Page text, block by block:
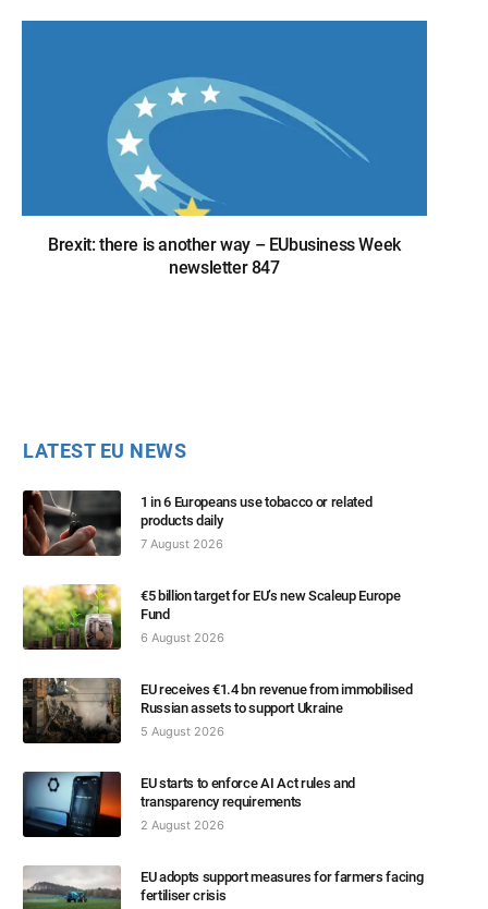
Brexit: there is another way – EUbusiness Week
newsletter 847
LATEST EU NEWS
1 in 6 Europeans use tobacco or related
products daily
7 August 2026
€5 billion target for EU’s new Scaleup Europe
Fund
6 August 2026
EU receives €1.4 bn revenue from immobilised
Russian assets to support Ukraine
5 August 2026
EU starts to enforce AI Act rules and
transparency requirements
2 August 2026
EU adopts support measures for farmers facing
fertiliser crisis